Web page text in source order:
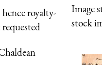
royalty-
Image
stock